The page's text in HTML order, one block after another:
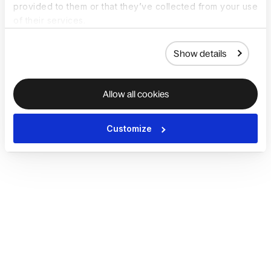
provided to them or that they’ve collected from your use
Show details
Allow all cookies
Customize